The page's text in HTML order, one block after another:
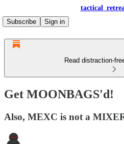
Subscribe
Sign in
Read distraction-
Get MOONBAGS'd!
Also, MEXC is not a